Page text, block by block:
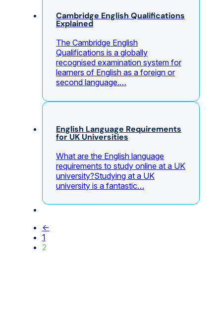
Cambridge English Qualifications
Explained
The Cambridge English
Qualifications is a globally
recognised examination system for
learners of English as a foreign or
second language.…
English Language Requirements
for UK Universities
What are the English language
requirements to study online at a UK
university?Studying at a UK
university is a fantastic…
←
1
2